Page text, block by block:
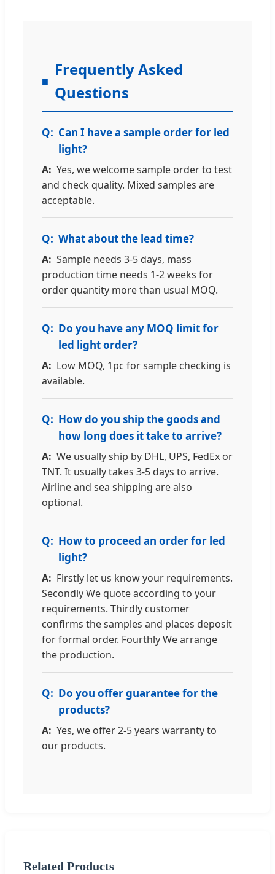
Frequently Asked
Questions
Can I have a sample order for led
light?
Yes, we welcome sample order to test
and check quality. Mixed samples are
acceptable.
What about the lead time?
Sample needs 3-5 days, mass
production time needs 1-2 weeks for
order quantity more than usual MOQ.
Do you have any MOQ limit for
led light order?
Low MOQ, 1pc for sample checking is
available.
How do you ship the goods and
how long does it take to arrive?
We usually ship by DHL, UPS, FedEx or
TNT. It usually takes 3-5 days to arrive.
Airline and sea shipping are also
optional.
How to proceed an order for led
light?
Firstly let us know your requirements.
Secondly We quote according to your
requirements. Thirdly customer
confirms the samples and places deposit
for formal order. Fourthly We arrange
the production.
Do you offer guarantee for the
products?
Yes, we offer 2-5 years warranty to
our products.
Related Products